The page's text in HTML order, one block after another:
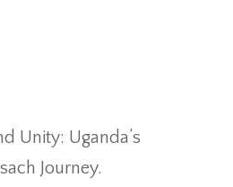
Unity: Uganda’s
Journey.